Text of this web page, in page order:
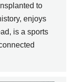
to
enjoys
is a sports